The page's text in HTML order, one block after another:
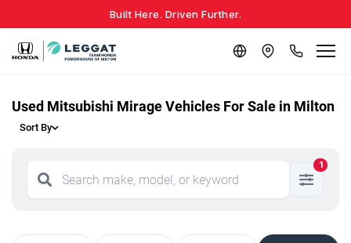
Built Here. Driven Further.
Used Mitsubishi Mirage Vehicles For Sale in Milton
Sort By
1